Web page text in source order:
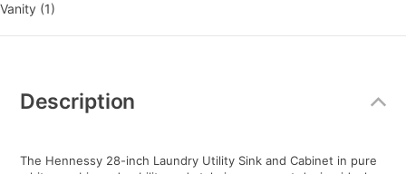
Vanity (1)
Information
Description
The Hennessy 28-inch Laundry Utility Sink and Cabinet in pure